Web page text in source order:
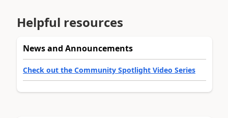
Helpful resources
News and Announcements
Check out the Community Spotlight Video Series